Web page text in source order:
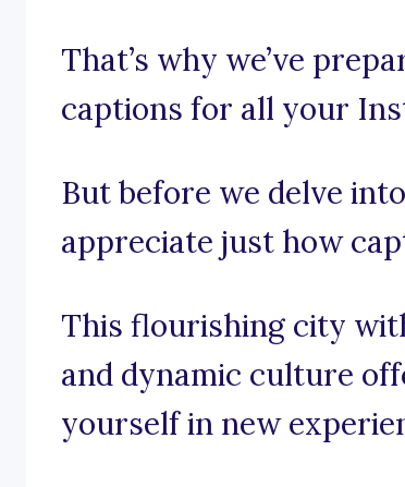
That’s why we’ve
captions for all your
But before we delve
appreciate just how
This flourishing city
and dynamic culture
yourself in new